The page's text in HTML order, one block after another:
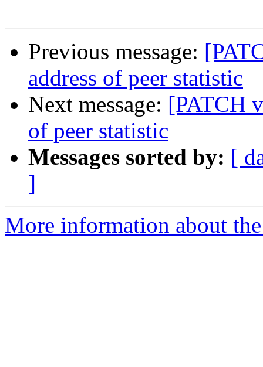
Previous message:
address of peer statistic
Next message: [PATCH
of peer statistic
Messages sorted by: [
]
More information about